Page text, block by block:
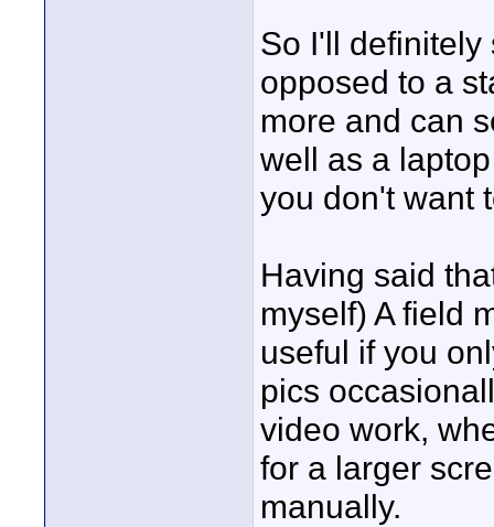
So I'll
opposed to a
more and can
well as a
you don't want
Having said
myself) A field
useful if you
pics
video work,
for a larger
manually.